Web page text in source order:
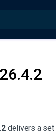
delivers a set